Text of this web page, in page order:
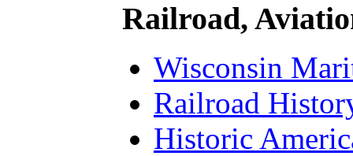
Railroad,
Wisconsin
Railroad
Historic